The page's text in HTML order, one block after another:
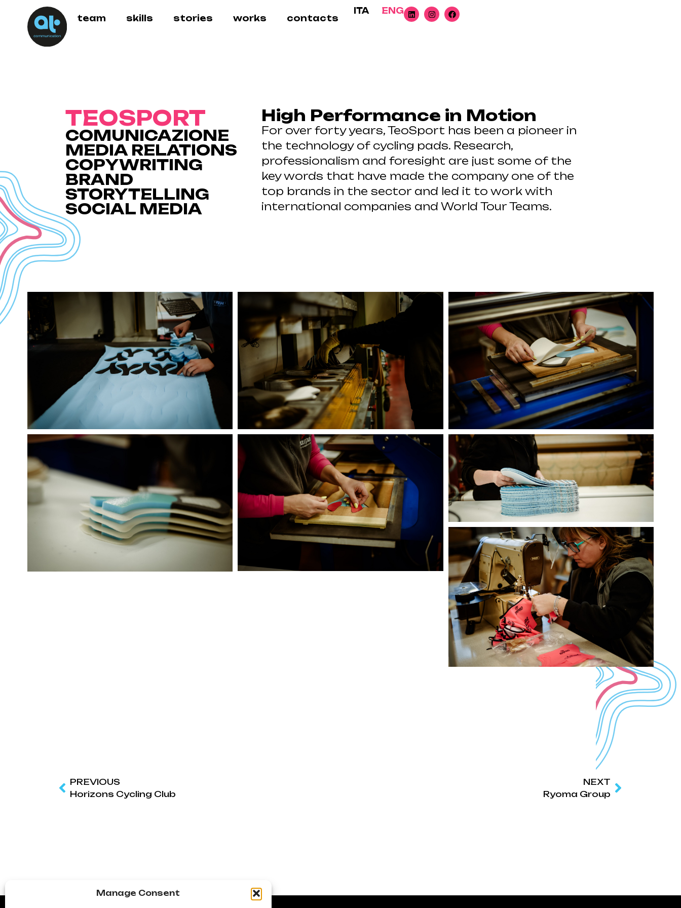
Manage Consent
team skills stories works contacts
ITA ENG
TEOSPORT
COMUNICAZIONE
MEDIA RELATIONS
COPYWRITING
BRAND
STORYTELLING
SOCIAL MEDIA
High Performance in Motion
For over forty years, TeoSport has been a pioneer in
the technology of cycling pads. Research,
professionalism and foresight are just some of the
key words that have made the company one of the
top brands in the sector and led it to work with
international companies and World Tour Teams.
PREVIOUS
Horizons Cycling Club
NEXT
Ryoma Group